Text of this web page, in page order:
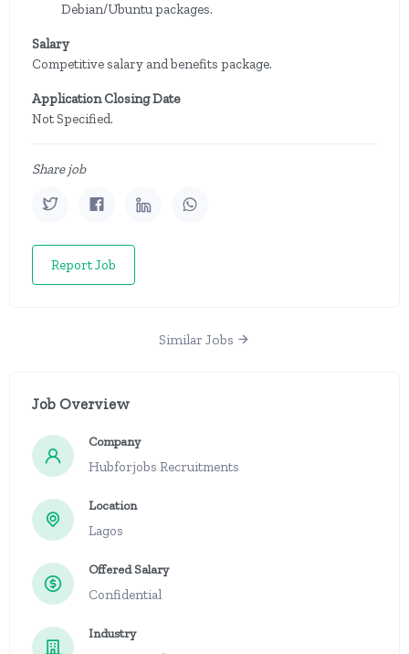
Debian/Ubuntu packages.
Salary
Competitive salary and benefits package.
Application Closing Date
Not Specified.
Share job
Report Job
Similar Jobs
Job Overview
Company
Hubforjobs Recruitments
Location
Lagos
Offered Salary
Confidential
Industry